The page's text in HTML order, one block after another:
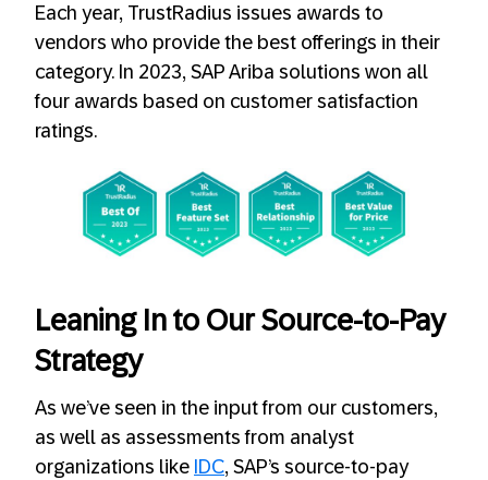
Each year, TrustRadius issues awards to
vendors who provide the best offerings in their
category. In 2023, SAP Ariba solutions won all
four awards based on customer satisfaction
ratings.
Leaning In to Our Source-to-Pay
Strategy
As we’ve seen in the input from our customers,
as well as assessments from analyst
organizations like IDC, SAP’s source-to-pay